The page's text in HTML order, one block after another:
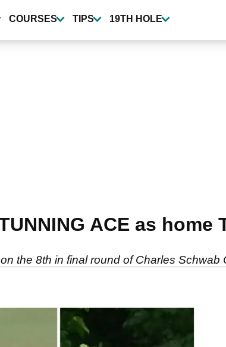
COURSES TIPS 19TH HOLE
ACE as home
the 8th in final round of Charles Schwab